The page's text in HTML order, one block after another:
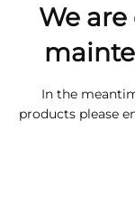
We
In the
products please